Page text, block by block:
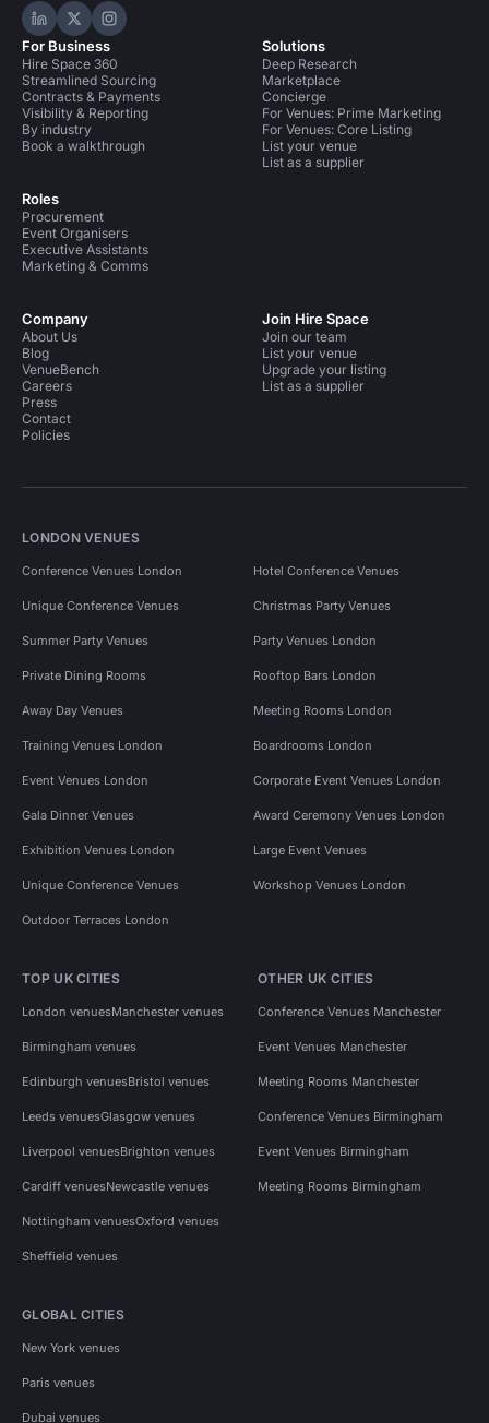
Hire Space on LinkedIn
Hire Space on X
Hire Space on Instagram
For Business
Hire Space 360
Streamlined Sourcing
Contracts & Payments
Visibility & Reporting
By industry
Book a walkthrough
Roles
Procurement
Event Organisers
Executive Assistants
Marketing & Comms
Solutions
Deep Research
Marketplace
Concierge
For Venues: Prime Marketing
For Venues: Core Listing
List your venue
List as a supplier
Company
About Us
Blog
VenueBench
Careers
Press
Contact
Policies
Join Hire Space
Join our team
List your venue
Upgrade your listing
List as a supplier
LONDON VENUES
Conference Venues London Hotel Conference Venues
Unique Conference Venues Christmas Party Venues
Summer Party Venues Party Venues London
Private Dining Rooms Rooftop Bars London
Away Day Venues Meeting Rooms London
Training Venues London Boardrooms London
Event Venues London Corporate Event Venues London
Gala Dinner Venues Award Ceremony Venues London
Exhibition Venues London Large Event Venues
Unique Conference Venues Workshop Venues London
Outdoor Terraces London
TOP UK CITIES
London venuesManchester venues
Birmingham venues
Edinburgh venuesBristol venues
Leeds venuesGlasgow venues
Liverpool venuesBrighton venues
Cardiff venuesNewcastle venues
Nottingham venuesOxford venues
Sheffield venues
OTHER UK CITIES
Conference Venues Manchester
Event Venues Manchester
Meeting Rooms Manchester
Conference Venues Birmingham
Event Venues Birmingham
Meeting Rooms Birmingham
GLOBAL CITIES
New York venues
Paris venues
Dubai venues